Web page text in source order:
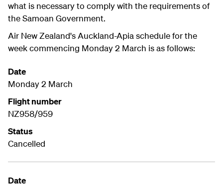
what is necessary to comply with the requirements of
the Samoan Government.
Air New Zealand's Auckland-Apia schedule for the
week commencing Monday 2 March is as follows:
Date
Monday 2 March
Flight number
NZ958/959
Status
Cancelled
Date